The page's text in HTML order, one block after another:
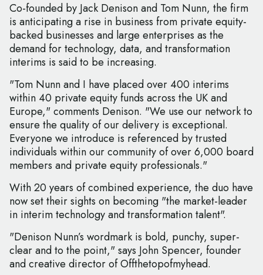
Co-founded by Jack Denison and Tom Nunn, the firm
is anticipating a rise in business from private equity-
backed businesses and large enterprises as the
demand for technology, data, and transformation
interims is said to be increasing.
"Tom Nunn and I have placed over 400 interims
within 40 private equity funds across the UK and
Europe," comments Denison. "We use our network to
ensure the quality of our delivery is exceptional.
Everyone we introduce is referenced by trusted
individuals within our community of over 6,000 board
members and private equity professionals."
With 20 years of combined experience, the duo have
now set their sights on becoming "the market-leader
in interim technology and transformation talent".
"Denison Nunn’s wordmark is bold, punchy, super-
clear and to the point," says John Spencer, founder
and creative director of Offthetopofmyhead.